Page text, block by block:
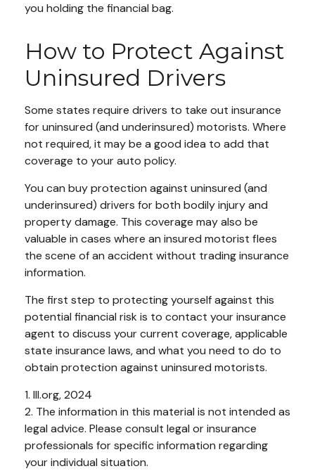
you holding the financial bag.
How to Protect Against
Uninsured Drivers
Some states require drivers to take out insurance
for uninsured (and underinsured) motorists. Where
not required, it may be a good idea to add that
coverage to your auto policy.
You can buy protection against uninsured (and
underinsured) drivers for both bodily injury and
property damage. This coverage may also be
valuable in cases where an insured motorist flees
the scene of an accident without trading insurance
information.
The first step to protecting yourself against this
potential financial risk is to contact your insurance
agent to discuss your current coverage, applicable
state insurance laws, and what you need to do to
obtain protection against uninsured motorists.
1. III.org, 2024
2. The information in this material is not intended as
legal advice. Please consult legal or insurance
professionals for specific information regarding
your individual situation.